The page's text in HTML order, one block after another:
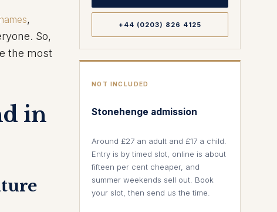
,
So,
the most
in
+44 (0203) 826 4125
NOT INCLUDED
Stonehenge admission
Around £27 an adult and £17 a child.
Entry is by timed slot, online is about
fifteen per cent cheaper, and
summer weekends sell out. Book
your slot, then send us the time.